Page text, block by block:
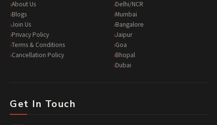
About Us
Blogs
Join Us
Privacy Policy
Terms & Conditions
Cancellation Policy
Delhi/NCR
Mumbai
Bangalore
Jaipur
Goa
Bhopal
Dubai
Get In Touch